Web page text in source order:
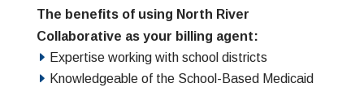
The benefits of using North River
Collaborative as your billing agent:
Expertise working with school districts
Knowledgeable of the School-Based Medicaid